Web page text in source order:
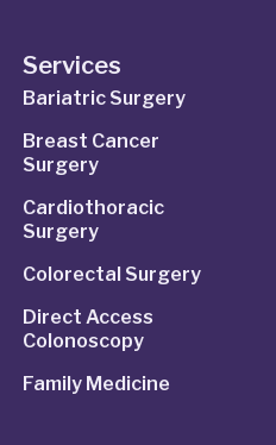
Services
Bariatric Surgery
Breast Cancer
Surgery
Cardiothoracic
Surgery
Colorectal Surgery
Direct Access
Colonoscopy
Family Medicine